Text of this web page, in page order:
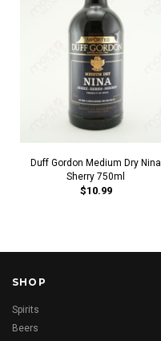
Duff Gordon Medium Dry Nina
Sherry 750ml
$10.99
SHOP
Spirits
Beers